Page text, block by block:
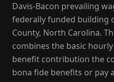
Davis-Bacon prevailing
federally funded building
County, North Carolina.
combines the basic
benefit contribution the
bona fide benefits or pay